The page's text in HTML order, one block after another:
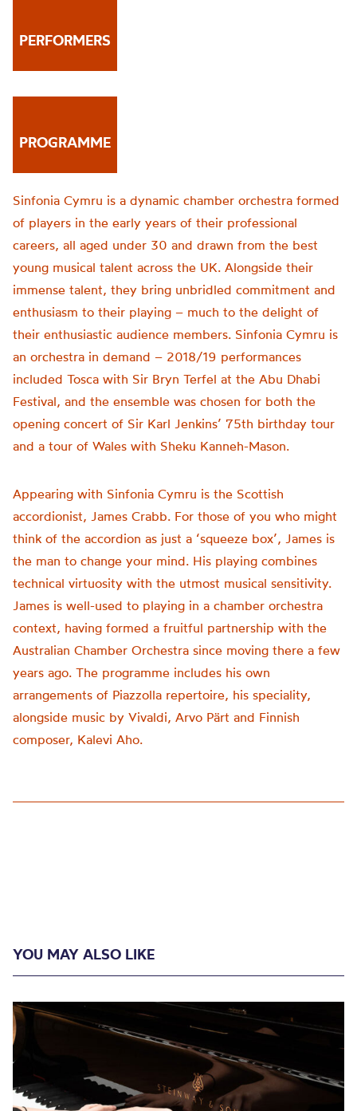
PERFORMERS
PROGRAMME
Sinfonia Cymru is a dynamic chamber orchestra formed
of players in the early years of their professional
careers, all aged under 30 and drawn from the best
young musical talent across the UK. Alongside their
immense talent, they bring unbridled commitment and
enthusiasm to their playing – much to the delight of
their enthusiastic audience members. Sinfonia Cymru is
an orchestra in demand – 2018/19 performances
included Tosca with Sir Bryn Terfel at the Abu Dhabi
Festival, and the ensemble was chosen for both the
opening concert of Sir Karl Jenkins’ 75th birthday tour
and a tour of Wales with Sheku Kanneh-Mason.
Appearing with Sinfonia Cymru is the Scottish
accordionist, James Crabb. For those of you who might
think of the accordion as just a ‘squeeze box’, James is
the man to change your mind. His playing combines
technical virtuosity with the utmost musical sensitivity.
James is well-used to playing in a chamber orchestra
context, having formed a fruitful partnership with the
Australian Chamber Orchestra since moving there a few
years ago. The programme includes his own
arrangements of Piazzolla repertoire, his speciality,
alongside music by Vivaldi, Arvo Pärt and Finnish
composer, Kalevi Aho.
YOU MAY ALSO LIKE